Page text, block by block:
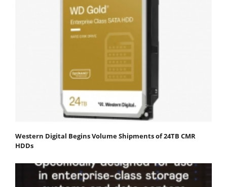
Western Digital Begins Volume Shipments of 24TB CMR
HDDs